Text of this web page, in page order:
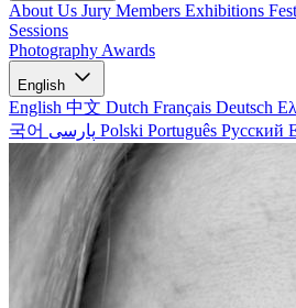
About Us Jury Members Exhibitions
Sessions
Photography Awards
English
English 中文 Dutch Français Deutsch
국어
Polski Português Русский